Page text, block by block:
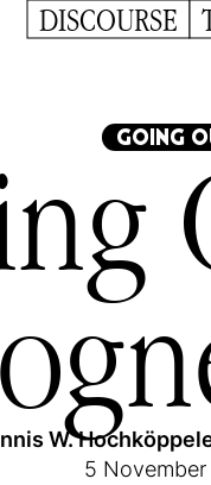
DISCOURSE
GOING
W.
5